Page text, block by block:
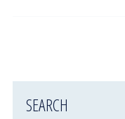
SEARCH